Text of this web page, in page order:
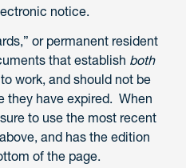
notice.
or permanent resident
that establish both
work, and should not be
they have expired. When
to use the most recent
and has the edition
of the page.